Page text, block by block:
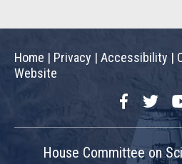
Home | Privacy | Accessibility |
Website
FacebookTwitter
House Committee on